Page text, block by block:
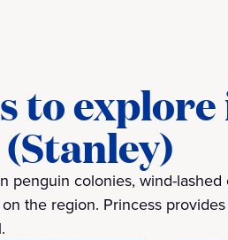
to explore
penguin colonies, wind-lashed
the region. Princess